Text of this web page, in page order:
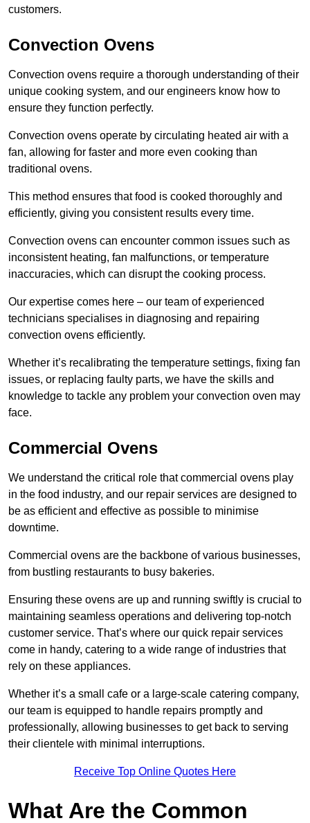
customers.
Convection Ovens
Convection ovens require a thorough understanding of their
unique cooking system, and our engineers know how to
ensure they function perfectly.
Convection ovens operate by circulating heated air with a
fan, allowing for faster and more even cooking than
traditional ovens.
This method ensures that food is cooked thoroughly and
efficiently, giving you consistent results every time.
Convection ovens can encounter common issues such as
inconsistent heating, fan malfunctions, or temperature
inaccuracies, which can disrupt the cooking process.
Our expertise comes here – our team of experienced
technicians specialises in diagnosing and repairing
convection ovens efficiently.
Whether it’s recalibrating the temperature settings, fixing fan
issues, or replacing faulty parts, we have the skills and
knowledge to tackle any problem your convection oven may
face.
Commercial Ovens
We understand the critical role that commercial ovens play
in the food industry, and our repair services are designed to
be as efficient and effective as possible to minimise
downtime.
Commercial ovens are the backbone of various businesses,
from bustling restaurants to busy bakeries.
Ensuring these ovens are up and running swiftly is crucial to
maintaining seamless operations and delivering top-notch
customer service. That’s where our quick repair services
come in handy, catering to a wide range of industries that
rely on these appliances.
Whether it’s a small cafe or a large-scale catering company,
our team is equipped to handle repairs promptly and
professionally, allowing businesses to get back to serving
their clientele with minimal interruptions.
Receive Top Online Quotes Here
What Are the Common